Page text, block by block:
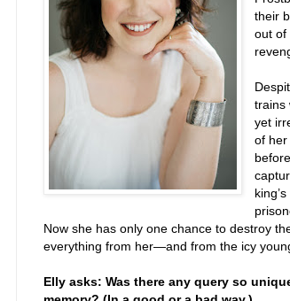
their
out of
trains
yet
of
Now she has only one chance to destroy
everything from her—and from the icy
Elly asks: Was there any query so